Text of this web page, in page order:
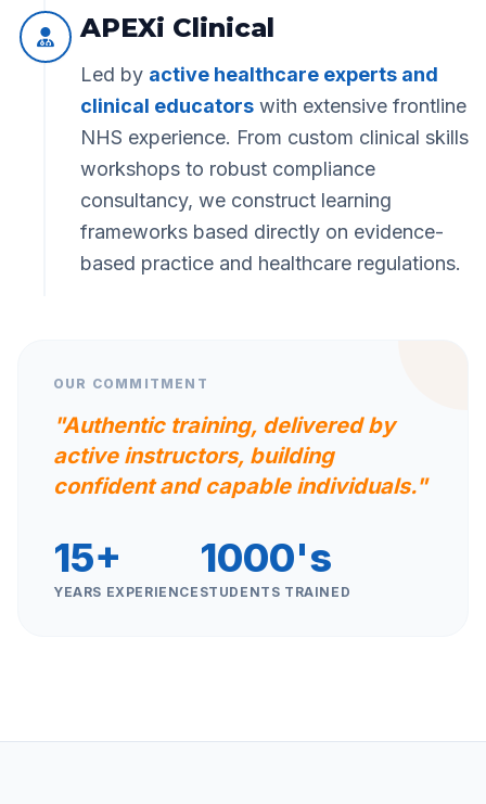
APEXi Clinical
Led by active healthcare experts and
clinical educators with extensive frontline
NHS experience. From custom clinical skills
workshops to robust compliance
consultancy, we construct learning
frameworks based directly on evidence-
based practice and healthcare regulations.
OUR COMMITMENT
"Authentic training, delivered by
active instructors, building
confident and capable individuals."
15+
YEARS EXPERIENCE
1000's
STUDENTS TRAINED